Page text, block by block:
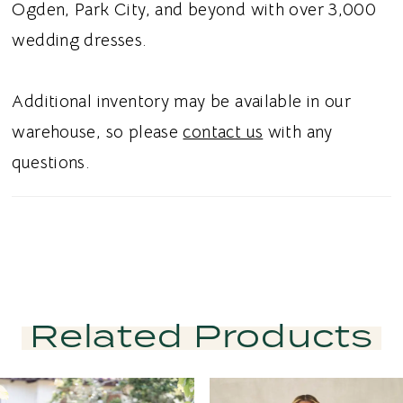
effortless movement, while classic buttons
complete the back with timeless bridal
Chantilly lace wedding dress, couture A-line
bridal gown, strapless drop waist wedding
dress, or fashion forward bridal gown in
Ogden, Park City, and beyond with over 3,000
wedding dresses.
Additional inventory may be available in our
warehouse, so pleasecontact us with any
questions.
Related Products
Related
Skip
AUTOPLAY
SLIDE
SLIDE
0